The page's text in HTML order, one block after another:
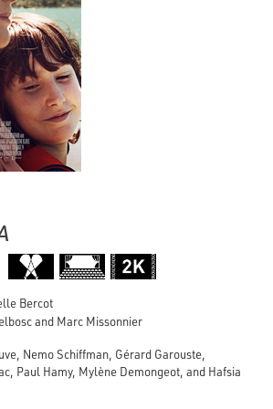
Bercot
and Marc Missonnier
Nemo Schiffman, Gérard Garouste,
Paul Hamy, Mylène Demongeot, and Hafsia